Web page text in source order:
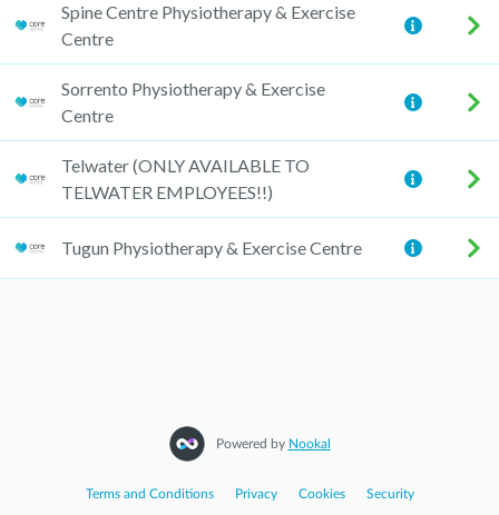
Spine Centre Physiotherapy & Exercise
Centre
Sorrento Physiotherapy & Exercise
Centre
Telwater (ONLY AVAILABLE TO
TELWATER EMPLOYEES!!)
Tugun Physiotherapy & Exercise Centre
Powered by Nookal
Terms and Conditions Privacy Cookies Security